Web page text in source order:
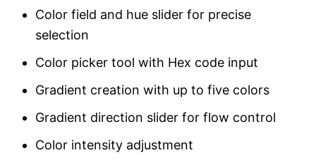
Color field and hue slider for precise
selection
Color picker tool with Hex code input
Gradient creation with up to five colors
Gradient direction slider for flow control
Color intensity adjustment